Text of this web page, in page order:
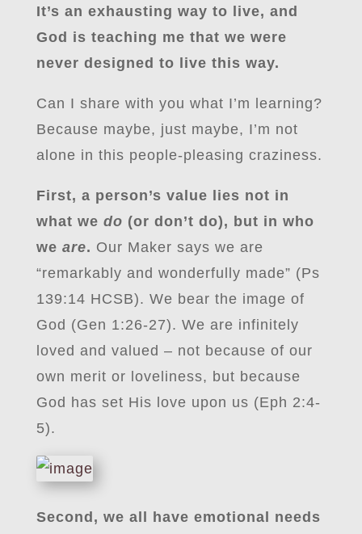
It’s an exhausting way to live, and
God is teaching me that we were
never designed to live this way.
Can I share with you what I’m learning?
Because maybe, just maybe, I’m not
alone in this people-pleasing craziness.
First, a person’s value lies not in
what we do (or don’t do), but in who
we are. Our Maker says we are
“remarkably and wonderfully made” (Ps
139:14 HCSB). We bear the image of
God (Gen 1:26-27). We are infinitely
loved and valued – not because of our
own merit or loveliness, but because
God has set His love upon us (Eph 2:4-
5).
Second, we all have emotional needs